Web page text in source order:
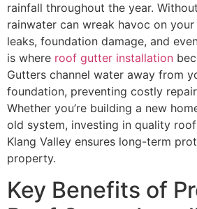
rainfall throughout the year.
rainwater can wreak havoc on
leaks, foundation damage, and
is where roof gutter installation
Gutters channel water away from
foundation, preventing costly
Whether you’re building a new
old system, investing in quality
Klang Valley ensures long-term
property.
Key Benefits of